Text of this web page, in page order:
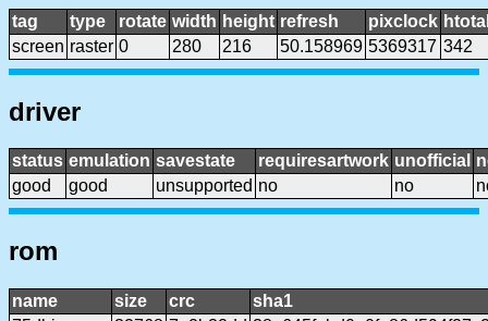
tag type rotate width height refresh pixclock
screen raster 0 280 216 50.158969 5369317 342
driver
status emulation savestate requiresartwork unofficial
good
good unsupported no no
rom
name size crc
sha1